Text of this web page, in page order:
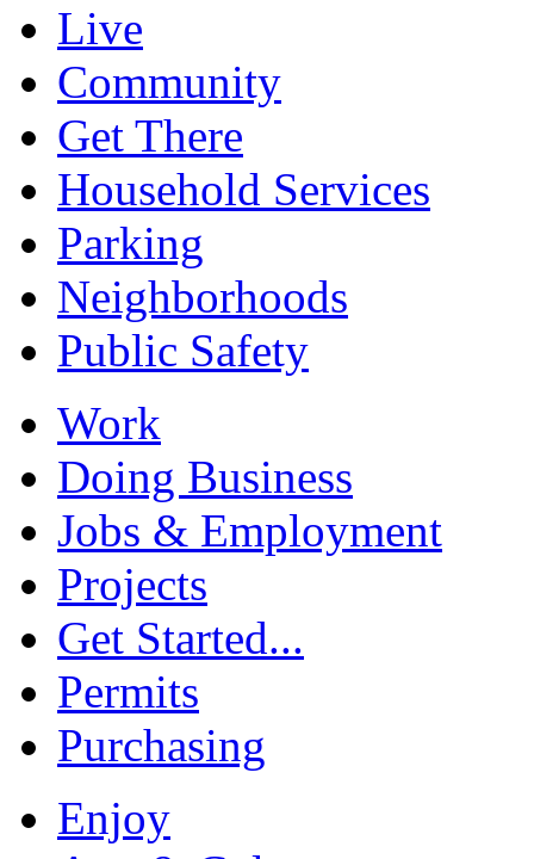
Live
Community
Get There
Household Services
Parking
Neighborhoods
Public Safety
Work
Doing Business
Jobs & Employment
Projects
Get Started...
Permits
Purchasing
Enjoy